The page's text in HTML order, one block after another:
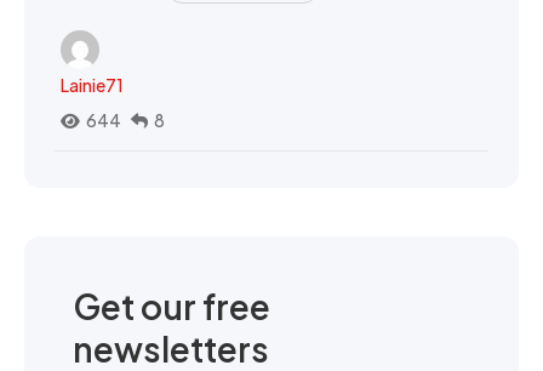
Lainie71
644
8
Get our free
newsletters